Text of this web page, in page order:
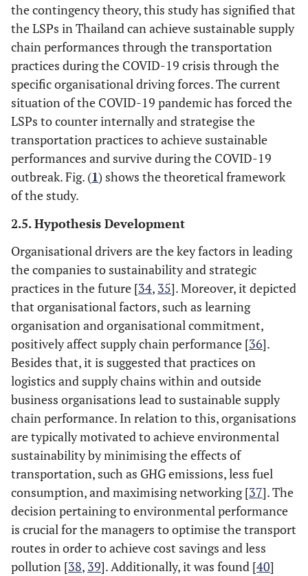
the contingency theory, this study has signified that
the LSPs in Thailand can achieve sustainable supply
chain performances through the transportation
practices during the COVID-19 crisis through the
specific organisational driving forces. The current
situation of the COVID-19 pandemic has forced the
LSPs to counter internally and strategise the
transportation practices to achieve sustainable
performances and survive during the COVID-19
outbreak. Fig. (1) shows the theoretical framework
of the study.
2.5. Hypothesis Development
Organisational drivers are the key factors in leading
the companies to sustainability and strategic
practices in the future [34, 35]. Moreover, it depicted
that organisational factors, such as learning
organisation and organisational commitment,
positively affect supply chain performance [36].
Besides that, it is suggested that practices on
logistics and supply chains within and outside
business organisations lead to sustainable supply
chain performance. In relation to this, organisations
are typically motivated to achieve environmental
sustainability by minimising the effects of
transportation, such as GHG emissions, less fuel
consumption, and maximising networking [37]. The
decision pertaining to environmental performance
is crucial for the managers to optimise the transport
routes in order to achieve cost savings and less
pollution [38, 39]. Additionally, it was found [40]